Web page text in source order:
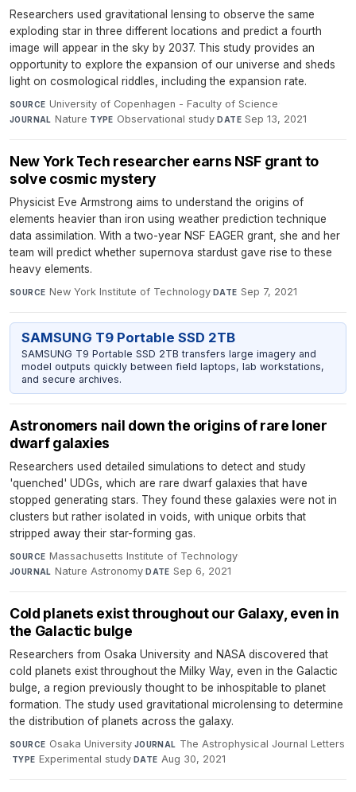
Researchers used gravitational lensing to observe the same
exploding star in three different locations and predict a fourth
image will appear in the sky by 2037. This study provides an
opportunity to explore the expansion of our universe and sheds
light on cosmological riddles, including the expansion rate.
SOURCE University of Copenhagen - Faculty of Science·
JOURNAL Nature·TYPE Observational study·DATE Sep 13, 2021
New York Tech researcher earns NSF grant to
solve cosmic mystery
Physicist Eve Armstrong aims to understand the origins of
elements heavier than iron using weather prediction technique
data assimilation. With a two-year NSF EAGER grant, she and her
team will predict whether supernova stardust gave rise to these
heavy elements.
SOURCE New York Institute of Technology·DATE Sep 7, 2021
SAMSUNG T9 Portable SSD 2TB
SAMSUNG T9 Portable SSD 2TB transfers large imagery and
model outputs quickly between field laptops, lab workstations,
and secure archives.
Astronomers nail down the origins of rare loner
dwarf galaxies
Researchers used detailed simulations to detect and study
'quenched' UDGs, which are rare dwarf galaxies that have
stopped generating stars. They found these galaxies were not in
clusters but rather isolated in voids, with unique orbits that
stripped away their star-forming gas.
SOURCE Massachusetts Institute of Technology·
JOURNAL Nature Astronomy·DATE Sep 6, 2021
Cold planets exist throughout our Galaxy, even in
the Galactic bulge
Researchers from Osaka University and NASA discovered that
cold planets exist throughout the Milky Way, even in the Galactic
bulge, a region previously thought to be inhospitable to planet
formation. The study used gravitational microlensing to determine
the distribution of planets across the galaxy.
SOURCE Osaka University·JOURNAL The Astrophysical Journal Letters
·TYPE Experimental study·DATE Aug 30, 2021